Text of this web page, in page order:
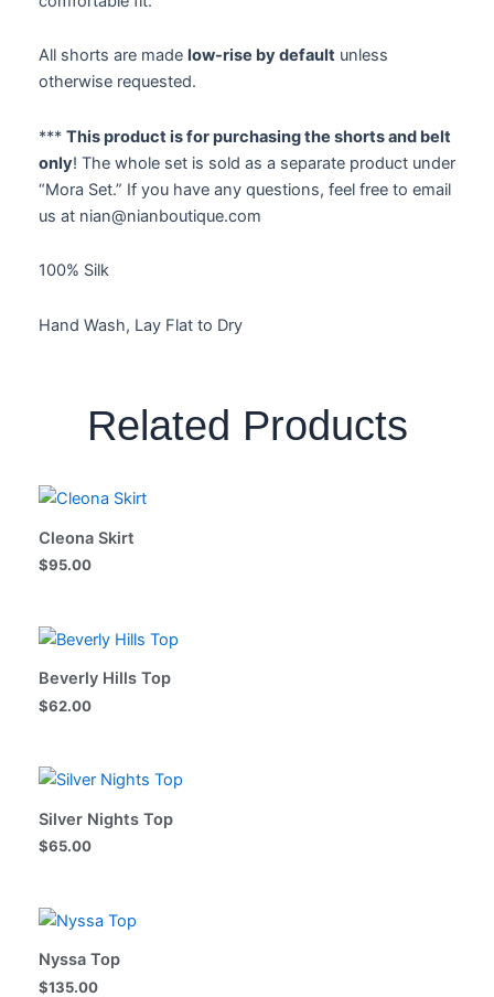
All shorts are made low-rise by defaultunless
otherwise requested.
*** This product is for purchasing the shorts and belt
only! The whole set is sold as a separate product under
“Mora Set.” If you have any questions, feel free to email
us at nian@nianboutique.com
100% Silk
Hand Wash, Lay Flat to Dry
Related Products
Cleona Skirt
$95.00
Beverly Hills Top
$62.00
Silver Nights Top
$65.00
Nyssa Top
$135.00